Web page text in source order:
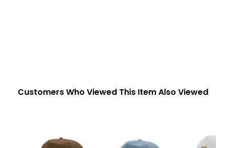
Customers Who Viewed This Item Also Viewed